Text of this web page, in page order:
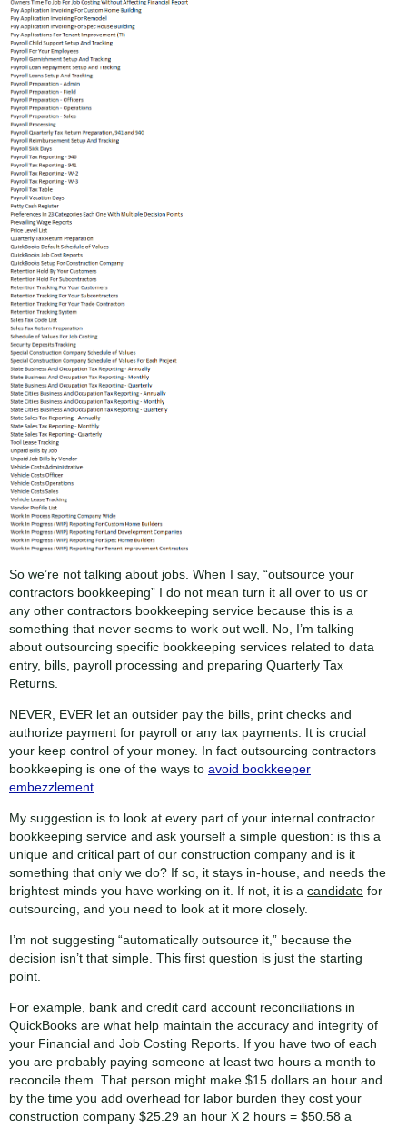
So we’re not talking about jobs. When I say, “outsource your
contractors bookkeeping” I do not mean turn it all over to us or
any other contractors bookkeeping service because this is a
something that never seems to work out well. No, I’m talking
about outsourcing specific bookkeeping services related to data
entry, bills, payroll processing and preparing Quarterly Tax
Returns.
NEVER, EVER let an outsider pay the bills, print checks and
authorize payment for payroll or any tax payments. It is crucial
your keep control of your money. In fact outsourcing contractors
bookkeeping is one of the ways to avoid bookkeeper
embezzlement
My suggestion is to look at every part of your internal contractor
bookkeeping service and ask yourself a simple question: is this a
unique and critical part of our construction company and is it
something that only we do? If so, it stays in-house, and needs the
brightest minds you have working on it. If not, it is a candidate for
outsourcing, and you need to look at it more closely.
I’m not suggesting “automatically outsource it,” because the
decision isn’t that simple. This first question is just the starting
point.
For example, bank and credit card account reconciliations in
QuickBooks are what help maintain the accuracy and integrity of
your Financial and Job Costing Reports. If you have two of each
you are probably paying someone at least two hours a month to
reconcile them. That person might make $15 dollars an hour and
by the time you add overhead for labor burden they cost your
construction company $25.29 an hour X 2 hours = $50.58 a